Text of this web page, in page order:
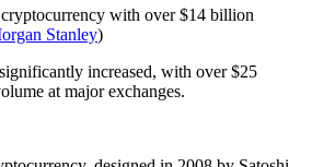
with over $14 billion
Stanley)
increased, with over $25
at major exchanges.